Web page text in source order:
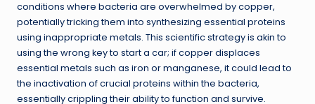
conditions where bacteria are overwhelmed by copper,
potentially tricking them into synthesizing essential proteins
using inappropriate metals. This scientific strategy is akin to
using the wrong key to start a car; if copper displaces
essential metals such as iron or manganese, it could lead to
the inactivation of crucial proteins within the bacteria,
essentially crippling their ability to function and survive.